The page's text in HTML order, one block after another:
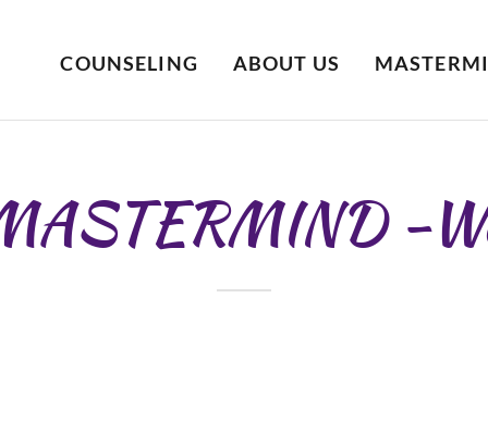
COUNSELING ABOUT US
-